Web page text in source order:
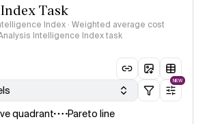
Task
Index · Weighted average cost
Intelligence Index task
NEW
quadrant
Pareto line